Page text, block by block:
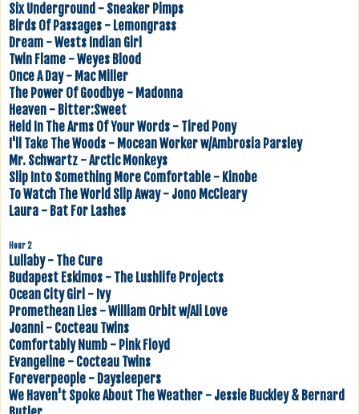
Six Underground - Sneaker Pimps
Birds Of Passages - Lemongrass
Dream - Wests Indian Girl
Twin Flame - Weyes Blood
Once A Day - Mac Miller
The Power Of Goodbye - Madonna
Heaven - Bitter:Sweet
Held In The Arms Of Your Words - Tired Pony
I'll Take The Woods - Mocean Worker w/Ambrosia Parsley
Mr. Schwartz - Arctic Monkeys
Slip Into Something More Comfortable - Kinobe
To Watch The World Slip Away - Jono McCleary
Laura - Bat For Lashes
Hour 2
Lullaby - The Cure
Budapest Eskimos - The Lushlife Projects
Ocean City Girl - Ivy
Promethean Lies - William Orbit w/Ali Love
Joanni - Cocteau Twins
Comfortably Numb - Pink Floyd
Evangeline - Cocteau Twins
Foreverpeople - Daysleepers
We Haven't Spoke About The Weather - Jessie Buckley & Bernard